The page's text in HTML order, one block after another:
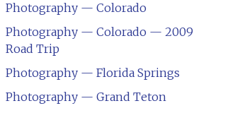
Photography — Colorado
Photography — Colorado — 2009
Road Trip
Photography — Florida Springs
Photography — Grand Teton